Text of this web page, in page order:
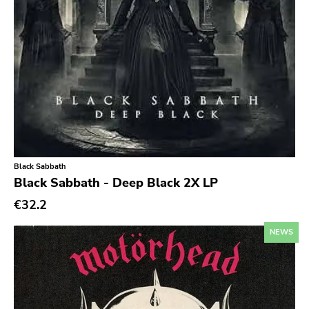
New Red Archives
Joyful Noise
Council
Touch And Go
Quarterstick
Dirtnap
Coalition
Hawthorne Street
Blood Of Young
Topshelf
Robotic Empire
Black Sabbath
Black Sabbath - Deep Black 2X LP
€32.2
NEWS